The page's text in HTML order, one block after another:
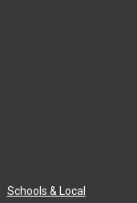
Schools & Local